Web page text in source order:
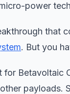
power
that
. But you
Betavoltaic
payloads.